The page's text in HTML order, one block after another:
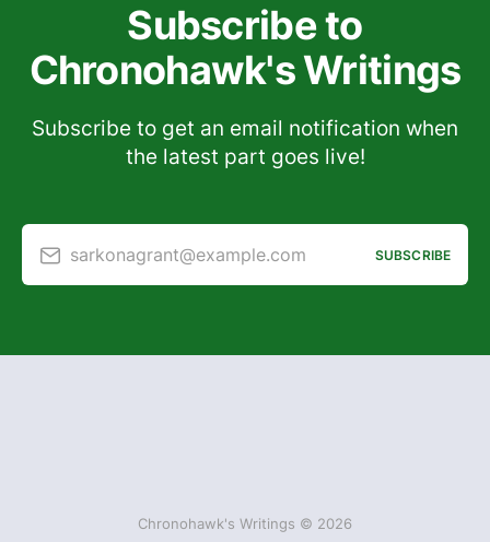
Subscribe to
Chronohawk's Writings
Subscribe to get an email notification when
the latest part goes live!
sarkonagrant@example.com SUBSCRIBE
Chronohawk's Writings © 2026